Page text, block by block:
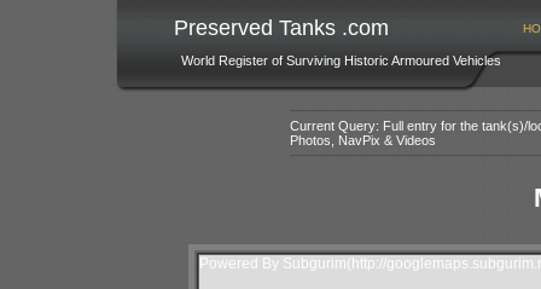
Preserved Tanks .com
World Register of Surviving Historic Armoured Vehicles
Current Query: Full entry for the tank(s)/
Photos, NavPix & Videos
Powered By Subgurim(http://